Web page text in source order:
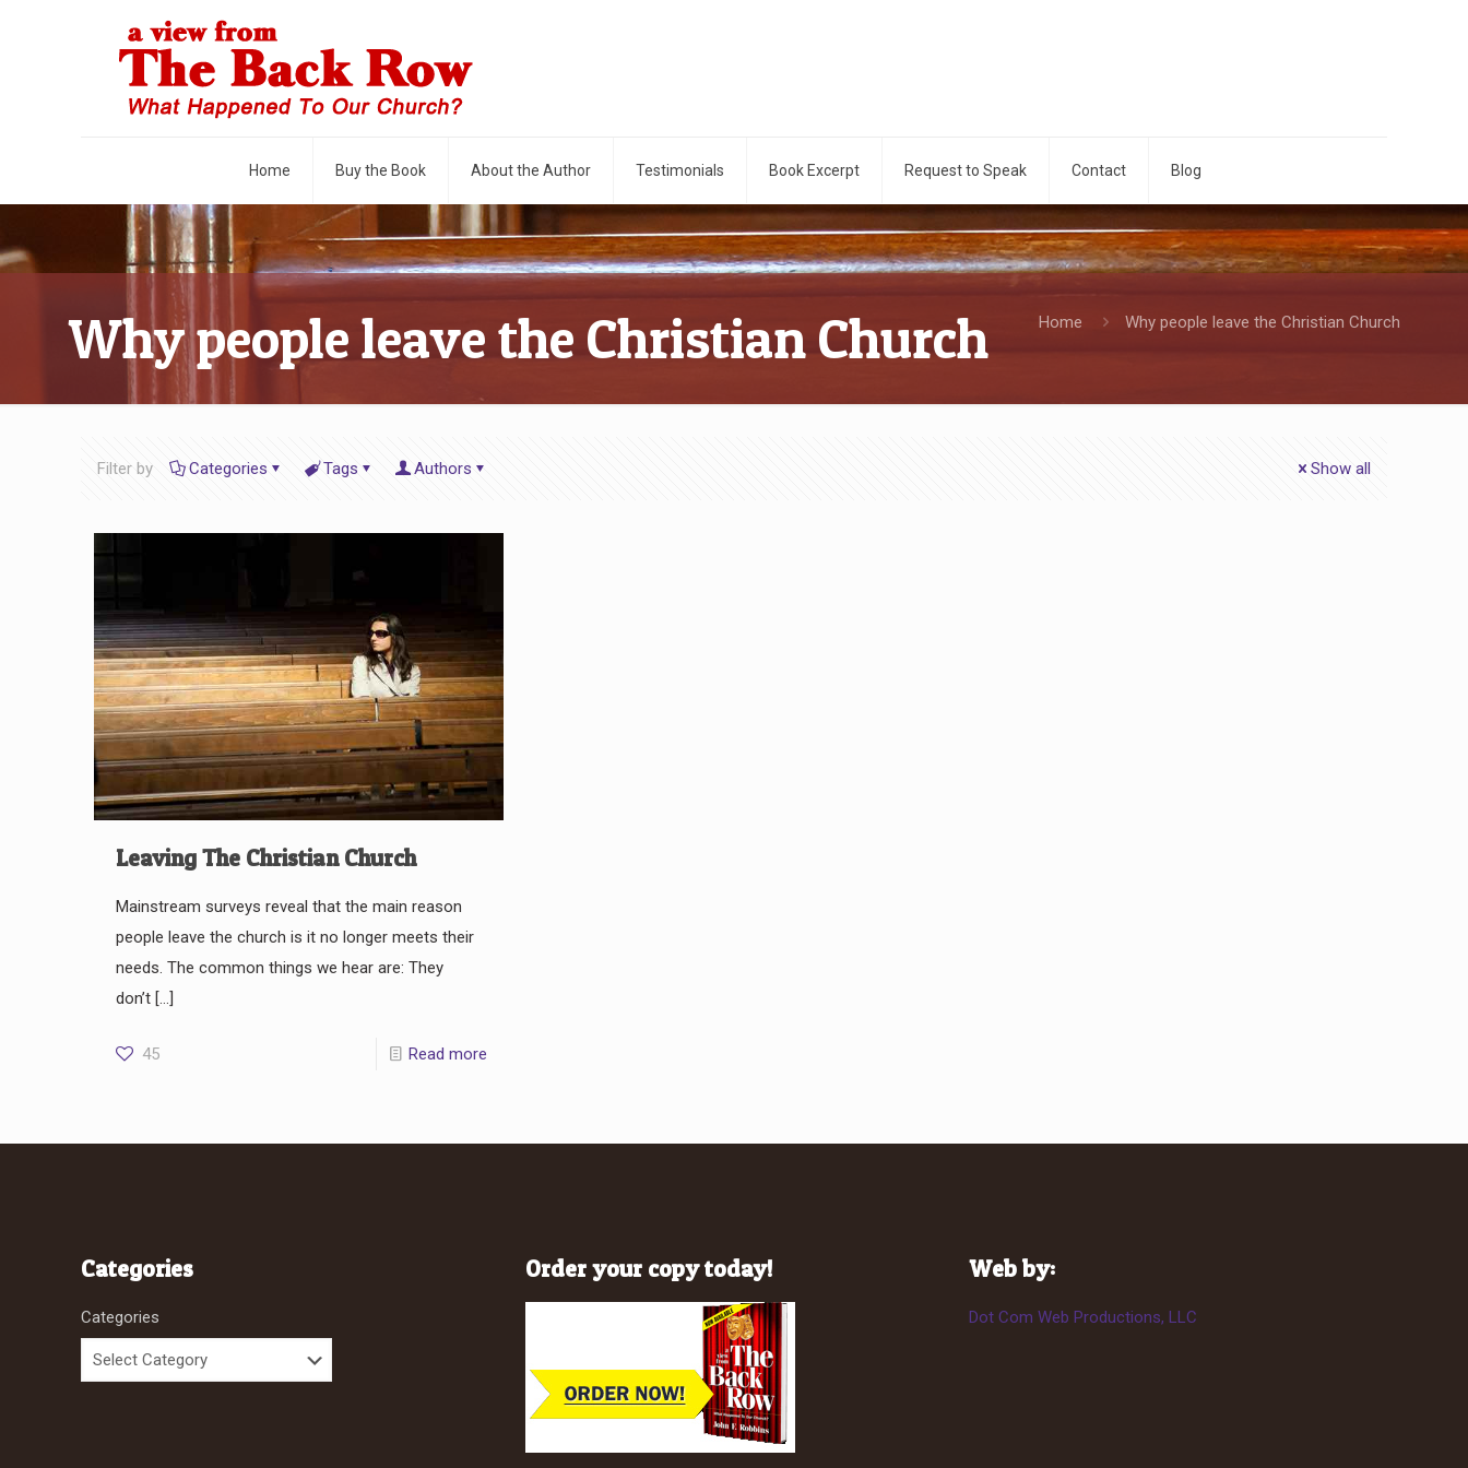
Home Buy the Book About the Author Testimonials Book Excerpt Request to Speak Contact Blog
Why people leave the Christian Church Home Why people leave the Christian Church
Filter by Categories Tags Authors Show all
Leaving The Christian Church
Mainstream surveys reveal that the main reason
people leave the church is it no longer meets their
needs. The common things we hear are: They
don’t[…]
45 Read more
Categories
Categories
Order your copy today! Web by:
Dot Com Web Productions, LLC